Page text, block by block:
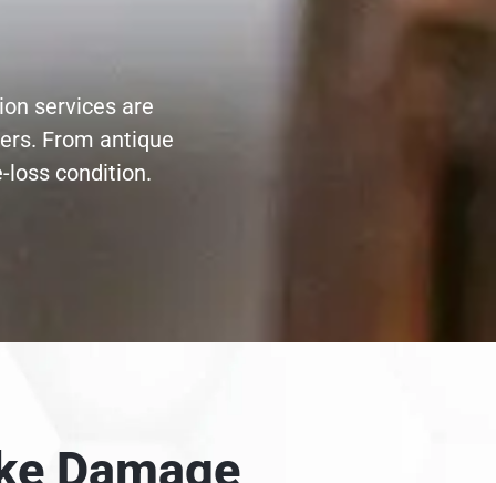
services are
From antique
loss condition.
Damage